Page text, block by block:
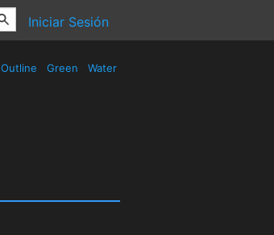
Iniciar Sesión
Outline Green Water